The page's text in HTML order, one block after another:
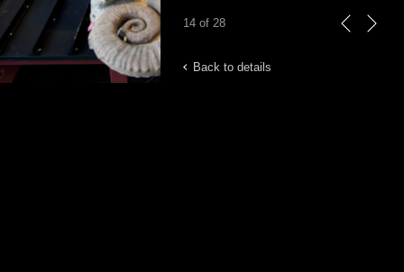
14 of 28
Back to details